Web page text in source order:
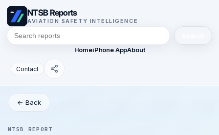
NTSB Reports
AVIATION SAFETY INTELLIGENCE
HomeiPhone AppAbout
Contact
← Back
NTSB REPORT